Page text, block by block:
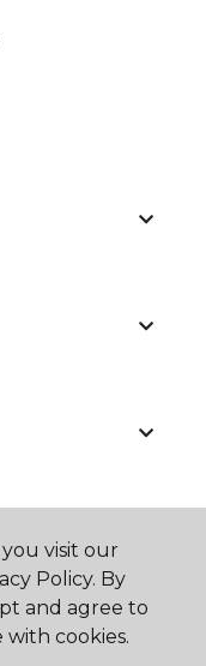
visit our
Policy. By
and agree to
cookies.